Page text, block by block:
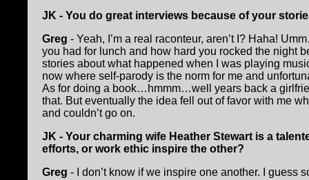
JK - You do great interviews because of your
Greg - Yeah, I’m a real raconteur, aren’t I? Haha!
you had for lunch and how hard you rocked the night
stories about what happened when I was playing
now where self-parody is the norm for me and
As for doing a book…hmmm…well years back a
that. But eventually the idea fell out of favor with me
and couldn’t go on.
JK - Your charming wife Heather Stewart is a
efforts, or work ethic inspire the other?
Greg - I don’t know if we inspire one another. I guess